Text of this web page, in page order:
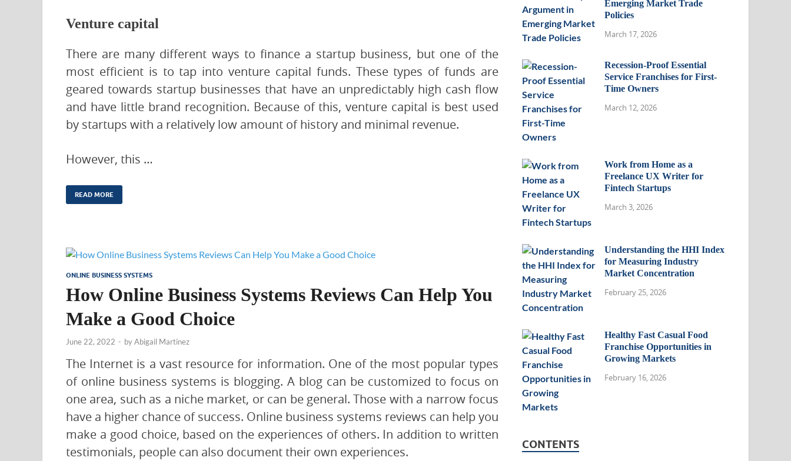
Venture capital
There are many different ways to finance a startup business, but one of the
most efficient is to tap into venture capital funds. These types of funds are
geared towards startup businesses that have an unpredictably high cash flow
and have little brand recognition. Because of this, venture capital is best used
by startups with a relatively low amount of history and minimal revenue.
However, this …
READ MORE
ONLINE BUSINESS SYSTEMS
How Online Business Systems Reviews Can Help You
Make a Good Choice
June 22, 2022 - byAbigail Martinez
The Internet is a vast resource for information. One of the most popular types
of online business systems is blogging. A blog can be customized to focus on
one area, such as a niche market, or can be general. Those with a narrow focus
have a higher chance of success. Online business systems reviews can help you
make a good choice, based on the experiences of others. In addition to written
testimonials, people can also document their own experiences.
Emerging Market Trade
Policies
March 17, 2026
Recession-Proof Essential
Service Franchises for First-
Time Owners
March 12, 2026
Work from Home as a
Freelance UX Writer for
Fintech Startups
March 3, 2026
Understanding the HHI Index
for Measuring Industry
Market Concentration
February 25, 2026
Healthy Fast Casual Food
Franchise Opportunities in
Growing Markets
February 16, 2026
CONTENTS